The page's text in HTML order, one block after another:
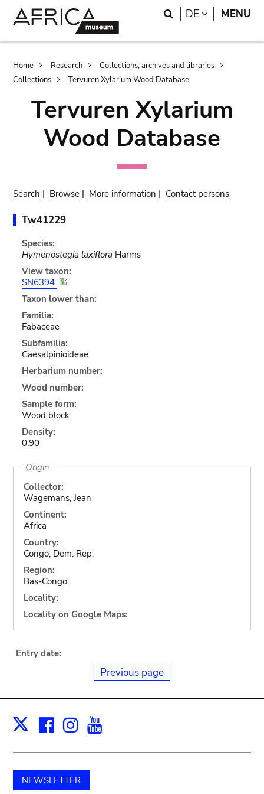
Search
DE LANGUAGE
MENU
Breadcrumb
Home Research
Collections, archives and libraries
Collections
Tervuren Xylarium Wood Database
Tervuren Xylarium
Wood Database
Search | Browse | More information | Contact persons
Tw41229
Species:
Hymenostegia laxiflora Harms
View taxon:
SN6394
Taxon lower than:
Familia:
Fabaceae
Subfamilia:
Caesalpinioideae
Herbarium number:
Wood number:
Sample form:
Wood block
Density:
0.90
Origin
Collector:
Wagemans, Jean
Continent:
Africa
Country:
Congo, Dem. Rep.
Region:
Bas-Congo
Locality:
Locality on Google Maps:
Entry date:
Previous page
X Facebook
Instagram
NEWSLETTER